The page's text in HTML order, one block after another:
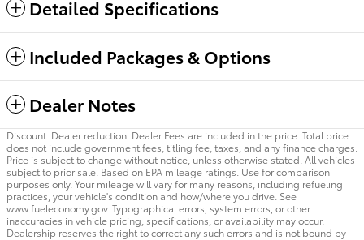
Detailed Specifications
Included Packages & Options
Dealer Notes
Discount: Dealer reduction. Dealer Fees are included in the price. Total price
does not include government fees, titling fee, taxes, and any finance charges.
Price is subject to change without notice, unless otherwise stated. All vehicles
subject to prior sale. Based on EPA mileage ratings. Use for comparison
purposes only. Your mileage will vary for many reasons, including refueling
practices, your vehicle's condition and how/where you drive. See
www.fueleconomy.gov. Typographical errors, system errors, or other
inaccuracies in vehicle pricing, specifications, or availability may occur.
Dealership reserves the right to correct any such errors and is not bound by